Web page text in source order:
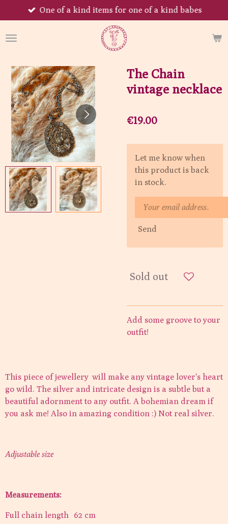
to
main
One of a kind items for one of a kind babes
The Chain
vintage necklace
€19.00
Let me know when
this product is back
in stock.
Send
Sold out
Add some groove to your
outfit!
This piece of jewellery will make any vintage lover's heart
go wild. The silver and intricate design is a subtle but a
beautiful adornment to any outfit. A bohemian dream if
you ask me! Also in amazing condition :) Not real silver.
Adjustable size
Measurements:
Full chain length 62 cm